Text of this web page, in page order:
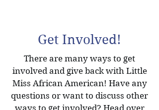
Get Involved!
There are many ways to get
involved and give back with Little
Miss African American! Have any
questions or want to discuss other
ways to get involved? Head over